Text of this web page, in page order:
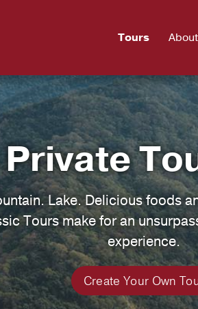
Tours
Lake. Delicious foods
Tours make for an
experience.
Create Your Own